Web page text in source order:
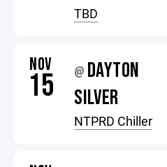
TBD
NOV
15 @ DAYTON
SILVER
NTPRD Chiller